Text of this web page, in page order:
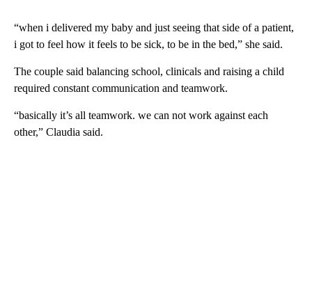
“when i delivered my baby and just seeing that side of a patient,
i got to feel how it feels to be sick, to be in the bed,” she said.
The couple said balancing school, clinicals and raising a child
required constant communication and teamwork.
“basically it’s all teamwork. we can not work against each
other,” Claudia said.